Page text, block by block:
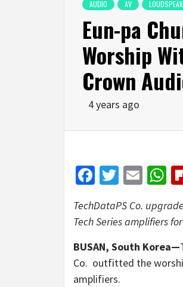
AUDIO AV
Eun-pa
Worship
Crown
4 years ago
Facebook
Twitter
TechDataPS Co.
Tech Series amplifiers
BUSAN, South Korea—
Co. outfitted the
amplifiers.